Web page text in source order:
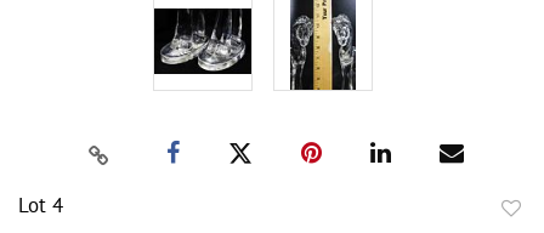
Lot 4